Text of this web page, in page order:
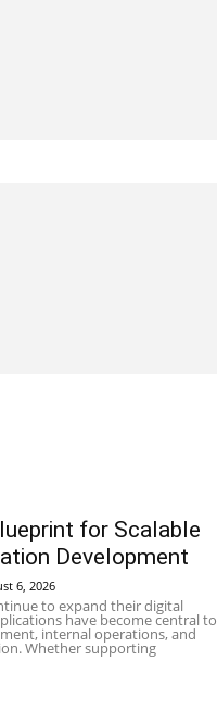
for Scalable
Development
6, 2026
to expand their digital
have become central to
internal operations, and
Whether supporting